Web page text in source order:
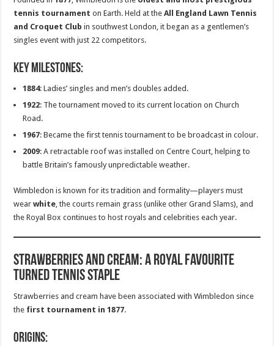
tennis tournament on Earth. Held at theAll England Lawn Tennis
and Croquet Club in southwest London, it began as a gentlemen’s
singles event with just 22 competitors.
Key milestones:
1884: Ladies’ singles and men’s doubles added.
1922: The tournament moved to its current location on Church
Road.
1967: Became the first tennis tournament to be broadcast in colour.
2009: A retractable roof was installed on Centre Court, helping to
battle Britain’s famously unpredictable weather.
Wimbledon is known for its tradition and formality—players must
wearwhite , the courts remain grass (unlike other Grand Slams), and
the Royal Box continues to host royals and celebrities each year.
Strawberries and Cream: A Royal Favourite
Turned Tennis Staple
Strawberries and cream have been associated with Wimbledon since
the first tournament in 1877.
Origins: